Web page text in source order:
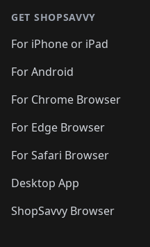
🛍️🛍️🛍️
🛍️🛍️
🛍️🛍️🛍️🛍️
🛍️🛍️🛍️
🛍️
🛍️🛍️
GET SHOPSAVVY
For iPhone or iPad
For Android
For Chrome Browser
For Edge Browser
For Safari Browser
Desktop App
ShopSavvy Browser